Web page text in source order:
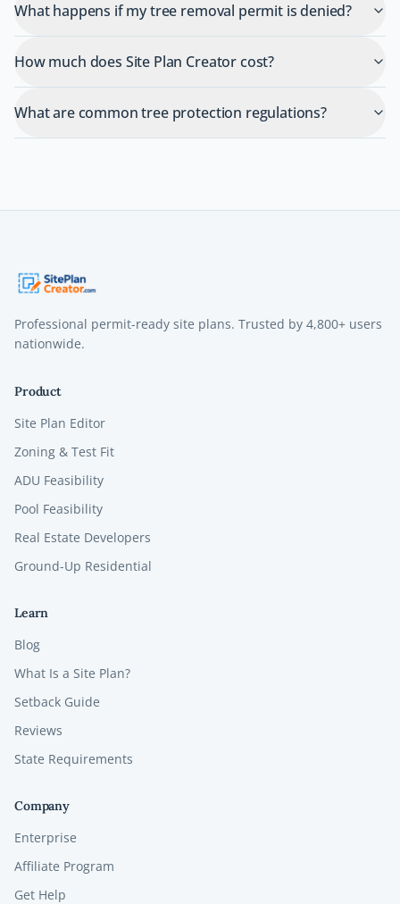
What happens if my tree removal permit is denied?
How much does Site Plan Creator cost?
What are common tree protection regulations?
Professional permit-ready site plans. Trusted by 4,800+ users
nationwide.
Product
Site Plan Editor
Zoning & Test Fit
ADU Feasibility
Pool Feasibility
Real Estate Developers
Ground-Up Residential
Learn
Blog
What Is a Site Plan?
Setback Guide
Reviews
State Requirements
Company
Enterprise
Affiliate Program
Get Help